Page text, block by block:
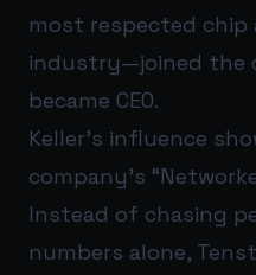
most respected
industry—joined the
became CEO.
Keller’s influence
company’s
Instead of chasing
numbers alone,